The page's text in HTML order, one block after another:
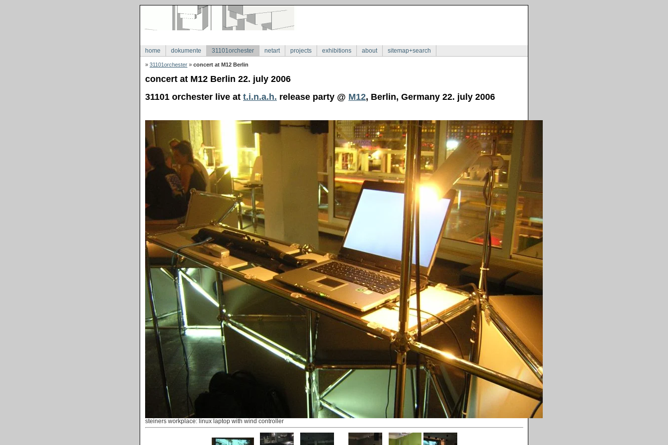
home dokumente 31101orchester netart projects exhibitions about sitemap+search
» 31101orchester » concert at M12 Berlin
concert at M12 Berlin 22. july 2006
31101 orchester live at t.i.n.a.h. release party @ M12, Berlin, Germany 22. july 2006
steiners workplace: linux laptop with wind controller